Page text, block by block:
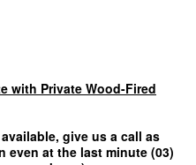
with Private Wood-Fired
give us a call as
even at the last minute (03)